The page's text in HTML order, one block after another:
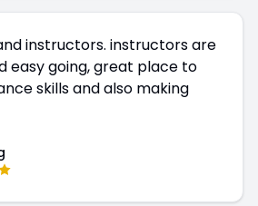
instructors. instructors are
easy going, great place to
skills and also making